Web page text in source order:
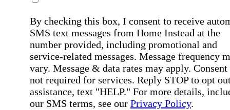
By checking this box, I consent to receive
SMS text messages from Home Instead at the
number provided, including promotional and
service-related messages. Message frequency
vary. Message & data rates may apply. Consent
not required for services. Reply STOP to opt
assistance, text "HELP." For more details,
our SMS terms, see our Privacy Policy.